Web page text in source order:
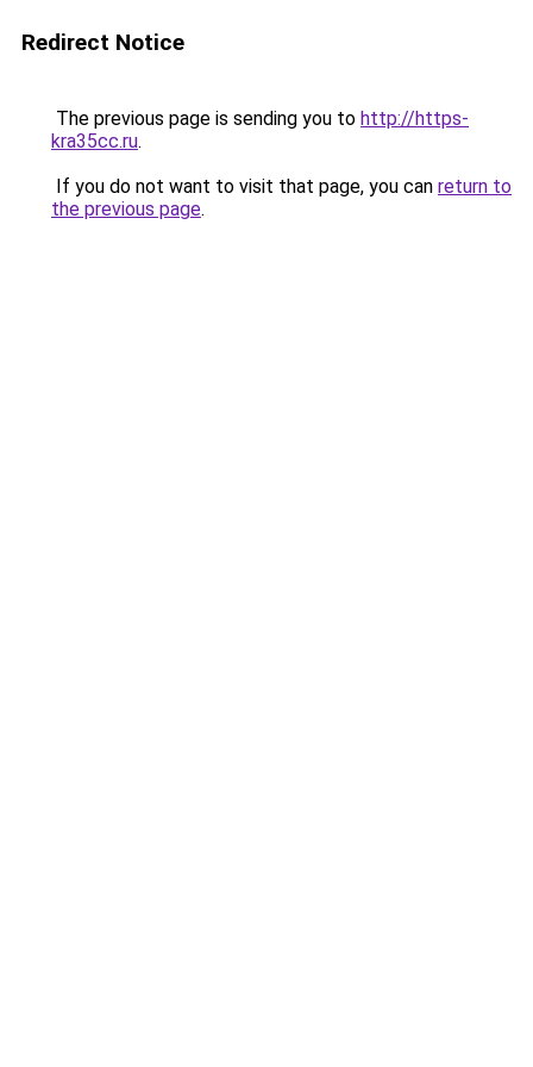
Redirect Notice
The previous page is sending you to http://https-
kra35cc.ru.
If you do not want to visit that page, you can return to
the previous page.